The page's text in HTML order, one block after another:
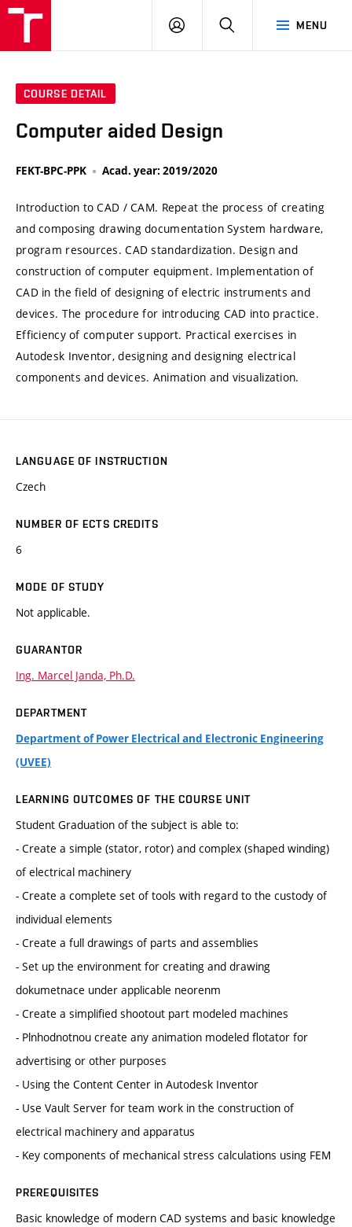
MENU
LOG
SEARCH
COURSE DETAIL
Computer aided Design
FEKT-BPC-PPK Acad. year: 2019/2020
Introduction to CAD / CAM. Repeat the process of creating
and composing drawing documentation System hardware,
program resources. CAD standardization. Design and
construction of computer equipment. Implementation of
CAD in the field of designing of electric instruments and
devices. The procedure for introducing CAD into practice.
Efficiency of computer support. Practical exercises in
Autodesk Inventor, designing and designing electrical
components and devices. Animation and visualization.
LANGUAGE OF INSTRUCTION
Czech
NUMBER OF ECTS CREDITS
6
MODE OF STUDY
Not applicable.
GUARANTOR
Ing. Marcel Janda, Ph.D.
DEPARTMENT
Department of Power Electrical and Electronic Engineering
(UVEE)
LEARNING OUTCOMES OF THE COURSE UNIT
Student Graduation of the subject is able to:
- Create a simple (stator, rotor) and complex (shaped winding)
of electrical machinery
- Create a complete set of tools with regard to the custody of
individual elements
- Create a full drawings of parts and assemblies
- Set up the environment for creating and drawing
dokumetnace under applicable neorenm
- Create a simplified shootout part modeled machines
- Plnhodnotnou create any animation modeled flotator for
advertising or other purposes
- Using the Content Center in Autodesk Inventor
- Use Vault Server for team work in the construction of
electrical machinery and apparatus
- Key components of mechanical stress calculations using FEM
PREREQUISITES
Basic knowledge of modern CAD ​​systems and basic knowledge